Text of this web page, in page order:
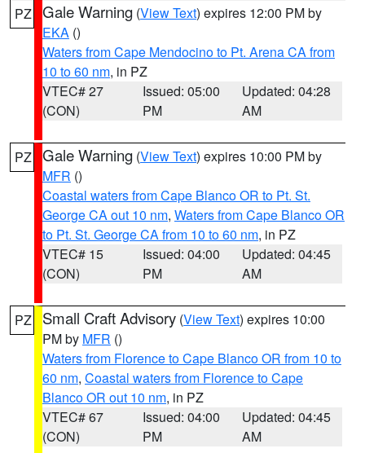
PZ Gale Warning (View Text) expires 12:00 PM by
EKA ()
Waters from Cape Mendocino to Pt. Arena CA from
10 to 60 nm, in PZ
VTEC# 27
(CON)
Issued: 05:00
PM
Updated: 04:28
AM
PZ Gale Warning (View Text) expires 10:00 PM by
MFR ()
Coastal waters from Cape Blanco OR to Pt. St.
George CA out 10 nm, Waters from Cape Blanco OR
to Pt. St. George CA from 10 to 60 nm, in PZ
VTEC# 15
(CON)
Issued: 04:00
PM
Updated: 04:45
AM
PZ Small Craft Advisory (View Text) expires 10:00
PM by MFR ()
Waters from Florence to Cape Blanco OR from 10 to
60 nm, Coastal waters from Florence to Cape
Blanco OR out 10 nm, in PZ
VTEC# 67
(CON)
Issued: 04:00
PM
Updated: 04:45
AM